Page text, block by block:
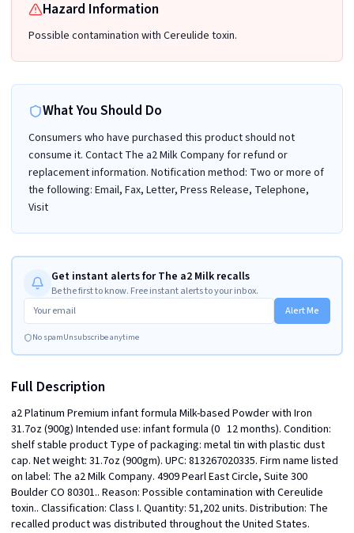
Hazard Information
Possible contamination with Cereulide toxin.
What You Should Do
Consumers who have purchased this product should not
consume it. Contact The a2 Milk Company for refund or
replacement information. Notification method: Two or more of
the following: Email, Fax, Letter, Press Release, Telephone,
Visit
Get instant alerts for The a2 Milk recalls
Be the first to know. Free instant alerts to your inbox.
Alert Me
No spamUnsubscribe anytime
Full Description
a2 Platinum Premium infant formula Milk-based Powder with Iron
31.7oz (900g) Intended use: infant formula (0   12 months). Condition:
shelf stable product Type of packaging: metal tin with plastic dust
cap. Net weight: 31.7oz (900gm). UPC: 813267020335. Firm name listed
on label: The a2 Milk Company. 4909 Pearl East Circle, Suite 300
Boulder CO 80301.. Reason: Possible contamination with Cereulide
toxin.. Classification: Class I. Quantity: 51,202 units. Distribution: The
recalled product was distributed throughout the United States.